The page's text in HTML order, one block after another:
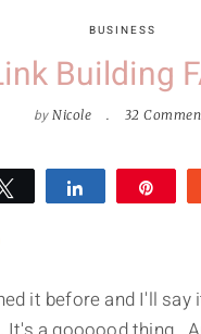
BUSINESS
Building
byNicole 32
Tweet
it before and I'll say